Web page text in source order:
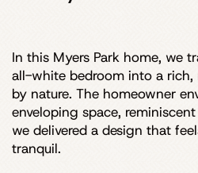
In this Myers Park home, we
all-white bedroom into a rich,
by nature. The homeowner
enveloping space,
we delivered a design that
tranquil.